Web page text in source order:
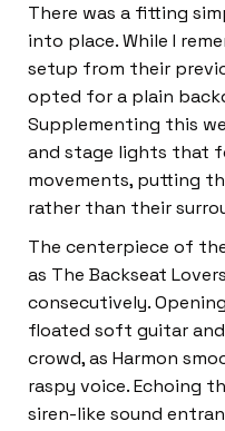
There was a fitting
into place. While I
setup from their
opted for a plain
Supplementing this
and stage lights that
movements, putting
rather than their
The centerpiece of
as The Backseat
consecutively.
floated soft guitar
crowd, as Harmon
raspy voice. Echoing
siren-like sound